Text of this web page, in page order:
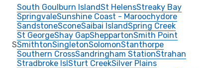
S
South Goulburn IslandSt HelensStreaky Bay
SpringvaleSunshine Coast - Maroochydore
SandstoneSconeSaibai IslandSpring Creek
St GeorgeShay GapSheppartonSmith Point
SmithtonSingletonSolomonStanthorpe
Southern CrossSandringham StationStrahan
Stradbroke IslSturt CreekSilver Plains